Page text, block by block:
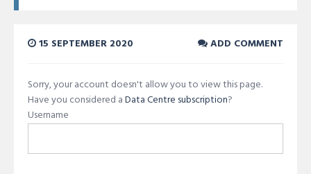
15 SEPTEMBER 2020 ADD COMMENT
Sorry, your account doesn't allow you to view this page.
Have you considered aData Centre subscription?
Username